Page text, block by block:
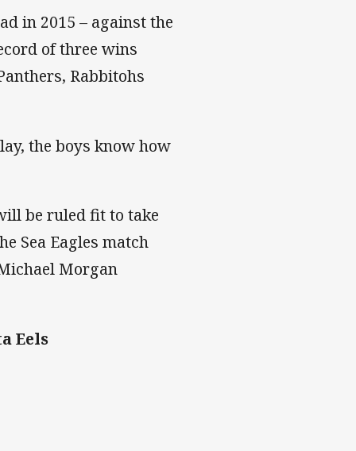
in 2015 – against the
of three wins
Rabbitohs
the boys know how
be ruled fit to take
Sea Eagles match
Morgan
Eels